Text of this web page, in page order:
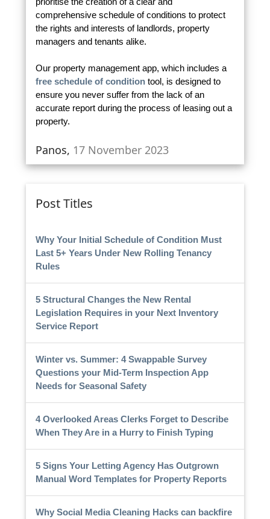
comprehensive schedule of conditions to protect
the rights and interests of landlords, property
managers and tenants alike.
Our property management app, which includes a
free schedule of conditiontool, is designed to
ensure you never suffer from the lack of an
accurate report during the process of leasing out a
property.
Panos, 17 November 2023
Post Titles
Why Your Initial Schedule of Condition Must
Last 5+ Years Under New Rolling Tenancy
Rules
5 Structural Changes the New Rental
Legislation Requires in your Next Inventory
Service Report
Winter vs. Summer: 4 Swappable Survey
Questions your Mid-Term Inspection App
Needs for Seasonal Safety
4 Overlooked Areas Clerks Forget to Describe
When They Are in a Hurry to Finish Typing
5 Signs Your Letting Agency Has Outgrown
Manual Word Templates for Property Reports
Why Social Media Cleaning Hacks can backfire